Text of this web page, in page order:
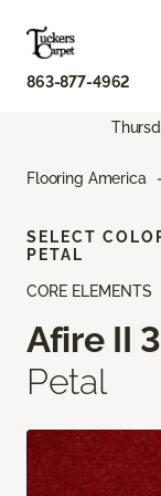
863-877-4962
Flooring America
CORE ELEMENTS
Afire II
Petal
SELECT
PETAL